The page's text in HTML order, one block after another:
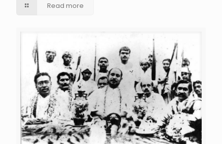
Read more